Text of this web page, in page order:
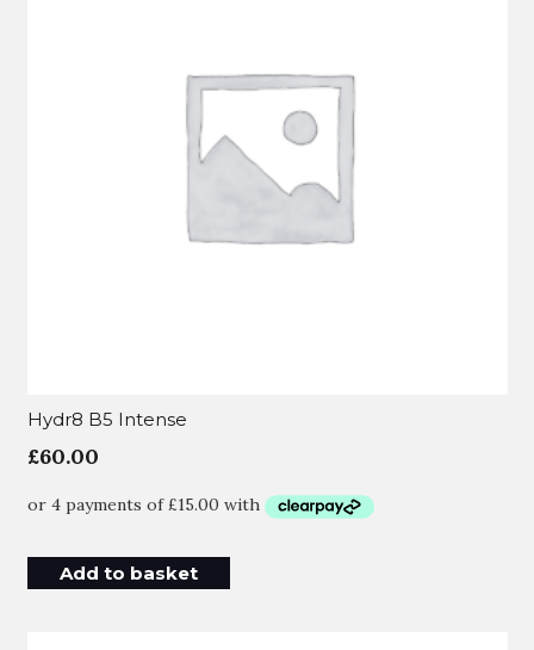
Hydr8 B5 Intense
£60.00
Add to basket